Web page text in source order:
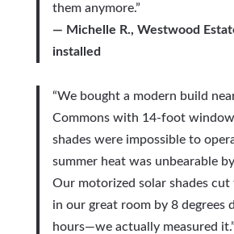
them anymore.”
— Michelle R., Westwood
installed
“We bought a modern build
Commons with 14-foot
shades were impossible to
summer heat was unbearable
Our motorized solar shades
in our great room by 8 degrees
hours—we actually measured it.”